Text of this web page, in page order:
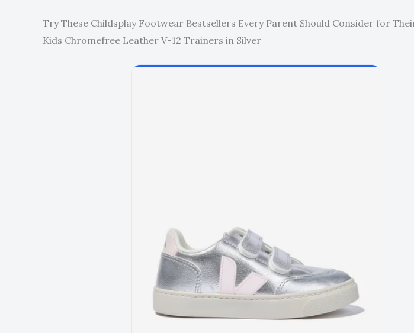
Try These Childsplay Footwear Bestsellers Every Parent Should Consider for
Kids Chromefree Leather V-12 Trainers in Silver